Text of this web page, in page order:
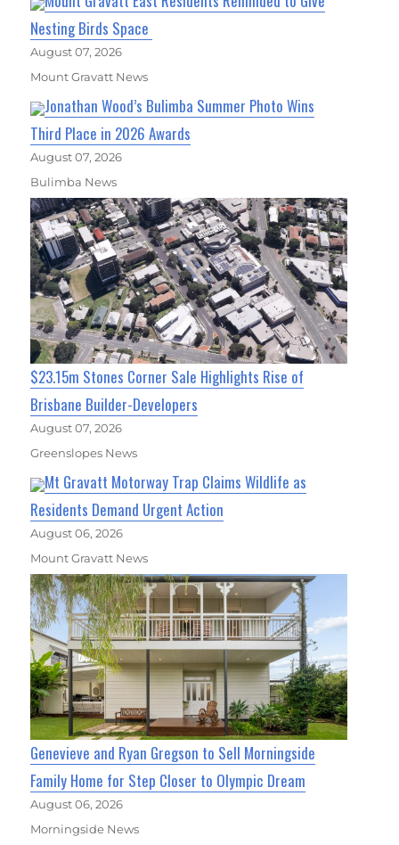
Nesting Birds Space
August 07, 2026
Mount Gravatt News
Jonathan Wood’s Bulimba Summer Photo Wins
Third Place in 2026 Awards
August 07, 2026
Bulimba News
$23.15m Stones Corner Sale Highlights Rise of
Brisbane Builder-Developers
August 07, 2026
Greenslopes News
Mt Gravatt Motorway Trap Claims Wildlife as
Residents Demand Urgent Action
August 06, 2026
Mount Gravatt News
Genevieve and Ryan Gregson to Sell Morningside
Family Home for Step Closer to Olympic Dream
August 06, 2026
Morningside News